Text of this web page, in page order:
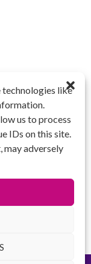
technologies like
us to process
IDs on this site.
may adversely